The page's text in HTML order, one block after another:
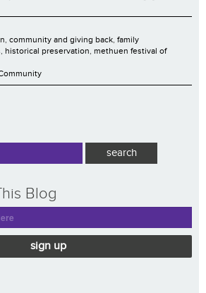
community and giving back family
historical preservation methuen festival of
Blog
sign up